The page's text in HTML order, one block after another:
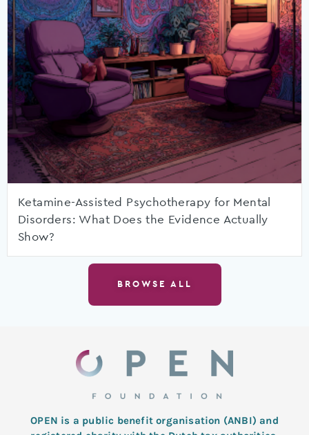
Ketamine-Assisted Psychotherapy for Mental
Disorders: What Does the Evidence Actually
Show?
BROWSE ALL
OPEN is a public benefit organisation (ANBI) and